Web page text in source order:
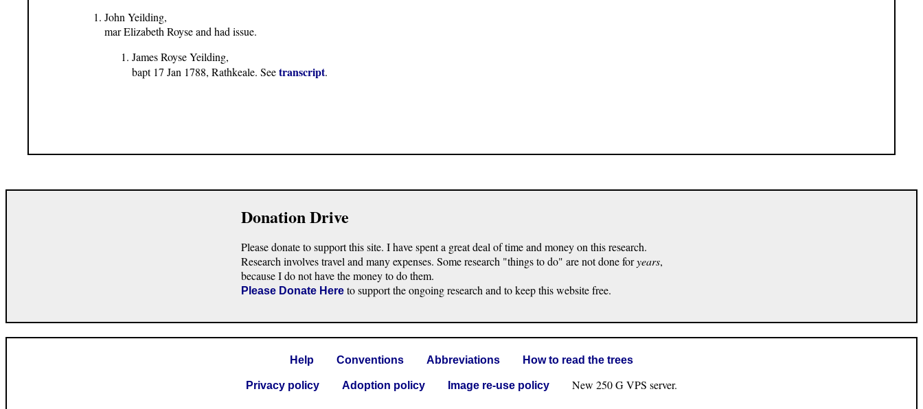
John Yeilding,
mar Elizabeth Royse and had issue.
James Royse Yeilding,
bapt 17 Jan 1788, Rathkeale. Seetranscript.
Donation Drive
Please donate to support this site. I have spent a great deal of time and money on this research.
Research involves travel and many expenses. Some research "things to do" are not done foryears,
because I do not have the money to do them.
Please Donate Here to support the ongoing research and to keep this website free.
Help Conventions Abbreviations How to read the trees
Privacy policy Adoption policy Image re-use policy New 250 G VPS server.